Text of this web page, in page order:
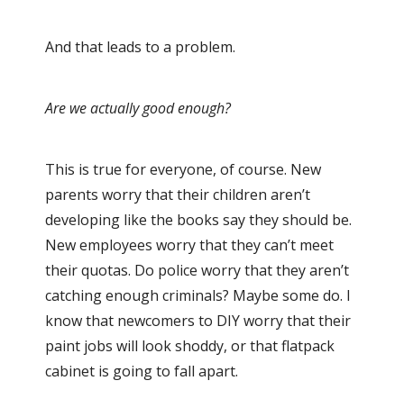
And that leads to a problem.
Are we actually good enough?
This is true for everyone, of course. New
parents worry that their children aren’t
developing like the books say they should be.
New employees worry that they can’t meet
their quotas. Do police worry that they aren’t
catching enough criminals? Maybe some do. I
know that newcomers to DIY worry that their
paint jobs will look shoddy, or that flatpack
cabinet is going to fall apart.